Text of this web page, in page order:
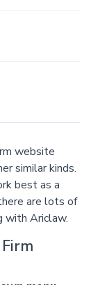
website
similar kinds.
best as a
are lots of
with Ariclaw.